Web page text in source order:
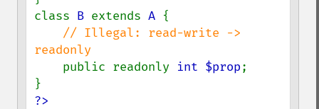
class B extends A {
// Illegal: read-write ->
readonly
public readonly int $prop;
?>